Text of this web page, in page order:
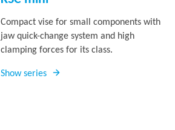
Compact vise for small components with
jaw quick-change system and high
clamping forces for its class.
Show series